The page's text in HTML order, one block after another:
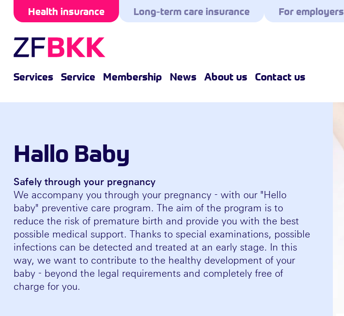
Skip to the content
Health insurance Long-term care insurance For employers
Services Service Membership News About us Contact us
Hallo Baby
Safely through your pregnancy
We accompany you through your pregnancy - with our "Hello
baby" preventive care program. The aim of the program is to
reduce the risk of premature birth and provide you with the best
possible medical support. Thanks to special examinations, possible
infections can be detected and treated at an early stage. In this
way, we want to contribute to the healthy development of your
baby - beyond the legal requirements and completely free of
charge for you.